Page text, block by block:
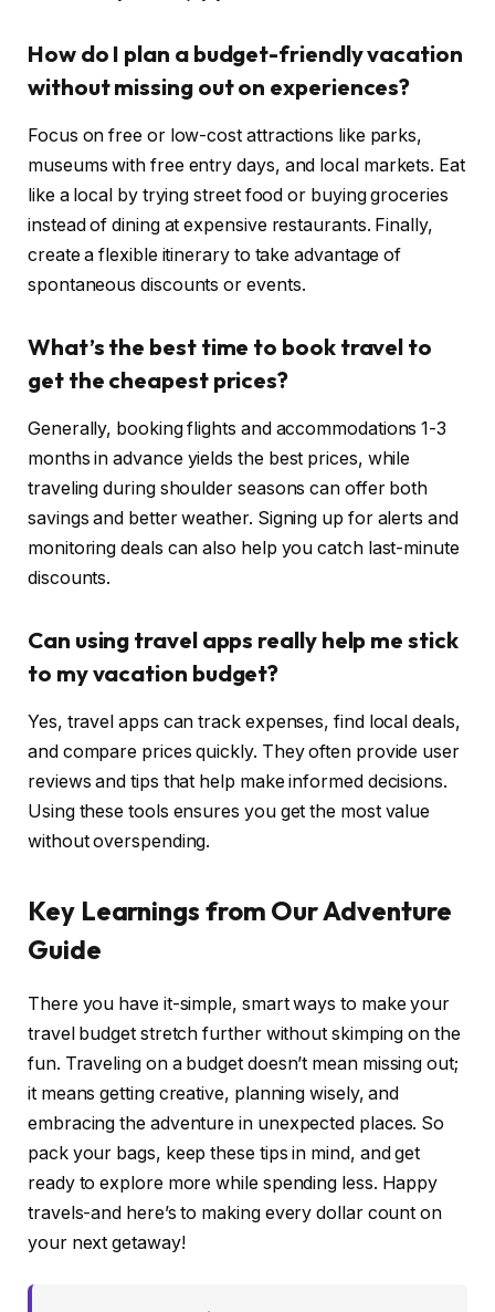
How do I plan a budget-friendly vacation
without missing out on experiences?
Focus on free or low-cost attractions like parks,
museums with free entry days, and local markets. Eat
like a local by trying street food or buying groceries
instead of dining at expensive restaurants. Finally,
create a flexible itinerary to take advantage of
spontaneous discounts or events.
What’s the best time to book travel to
get the cheapest prices?
Generally, booking flights and accommodations 1-3
months in advance yields the best prices, while
traveling during shoulder seasons can offer both
savings and better weather. Signing up for alerts and
monitoring deals can also help you catch last-minute
discounts.
Can using travel apps really help me stick
to my vacation budget?
Yes, travel apps can track expenses, find local deals,
and compare prices quickly. They often provide user
reviews and tips that help make informed decisions.
Using these tools ensures you get the most value
without overspending.
Key Learnings from Our Adventure
Guide
There you have it-simple, smart ways to make your
travel budget stretch further without skimping on the
fun. Traveling on a budget doesn’t mean missing out;
it means getting creative, planning wisely, and
embracing the adventure in unexpected places. So
pack your bags, keep these tips in mind, and get
ready to explore more while spending less. Happy
travels-and here’s to making every dollar count on
your next getaway!